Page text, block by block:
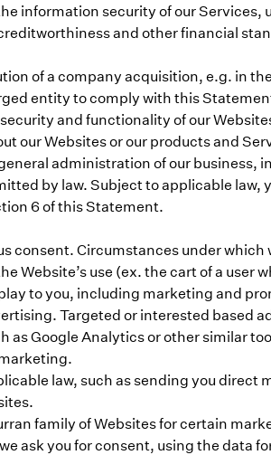
information security of our Services,
and other financial
of a company acquisition, e.g. in
entity to comply with this
and functionality of our
our Websites or our products and
administration of our
by law. Subject to applicable
6 of this Statement.
consent. Circumstances under
Website’s use (ex. the cart of a
to you, including marketing and
Targeted or interested based
as Google Analytics or other similar
law, such as sending you
family of Websites for certain
ask you for consent, using the data